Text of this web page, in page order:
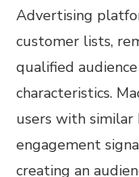
Advertising
customer lists,
qualified
characteristics.
users with
engagement
creating an